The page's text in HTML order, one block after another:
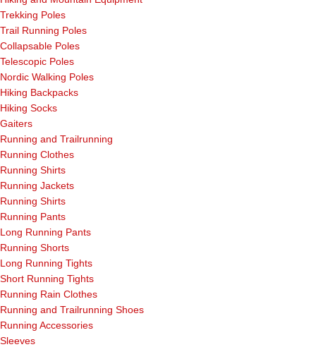
Trekking Poles
Trail Running Poles
Collapsable Poles
Telescopic Poles
Nordic Walking Poles
Hiking Backpacks
Hiking Socks
Gaiters
Running and Trailrunning
Running Clothes
Running Shirts
Running Jackets
Running Shirts
Running Pants
Long Running Pants
Running Shorts
Long Running Tights
Short Running Tights
Running Rain Clothes
Running and Trailrunning Shoes
Running Accessories
Sleeves